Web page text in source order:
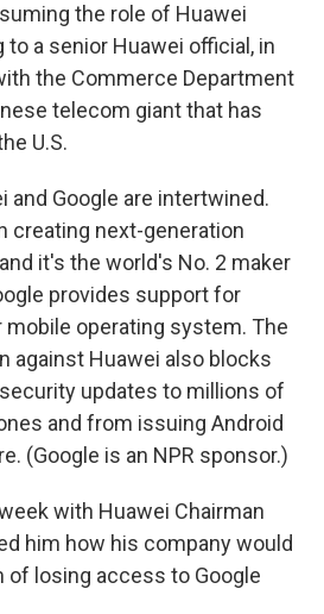
the role of Huawei
a senior Huawei official, in
the Commerce Department
telecom giant that has
U.S.
and Google are intertwined.
creating next-generation
it's the world's No. 2 maker
provides support for
mobile operating system. The
against Huawei also blocks
updates to millions of
and from issuing Android
(Google is an NPR sponsor.)
with Huawei Chairman
him how his company would
of losing access to Google